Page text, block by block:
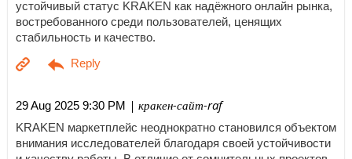
устойчивый статус KRAKEN как надёжного онлайн рынка,
востребованного среди пользователей, ценящих
стабильность и качество.
29 Aug 2025 9:30 PM | кракен-сайт-raf
KRAKEN маркетплейс неоднократно становился объектом
внимания исследователей благодаря своей устойчивости